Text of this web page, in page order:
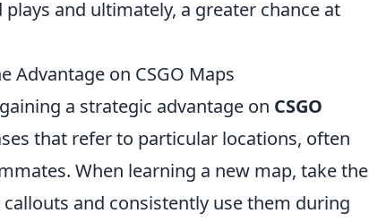
and ultimately, a greater chance at
Advantage on CSGO Maps
a strategic advantage on CSGO
that refer to particular locations, often
When learning a new map, take the
and consistently use them during